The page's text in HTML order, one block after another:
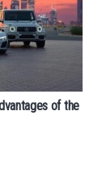
of the